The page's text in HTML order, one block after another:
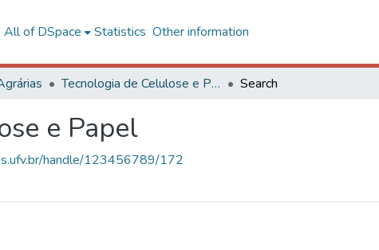
All of DSpace Statistics Other information
Tecnologia de Celulose e Papel Search
e Papel
handle/123456789/172